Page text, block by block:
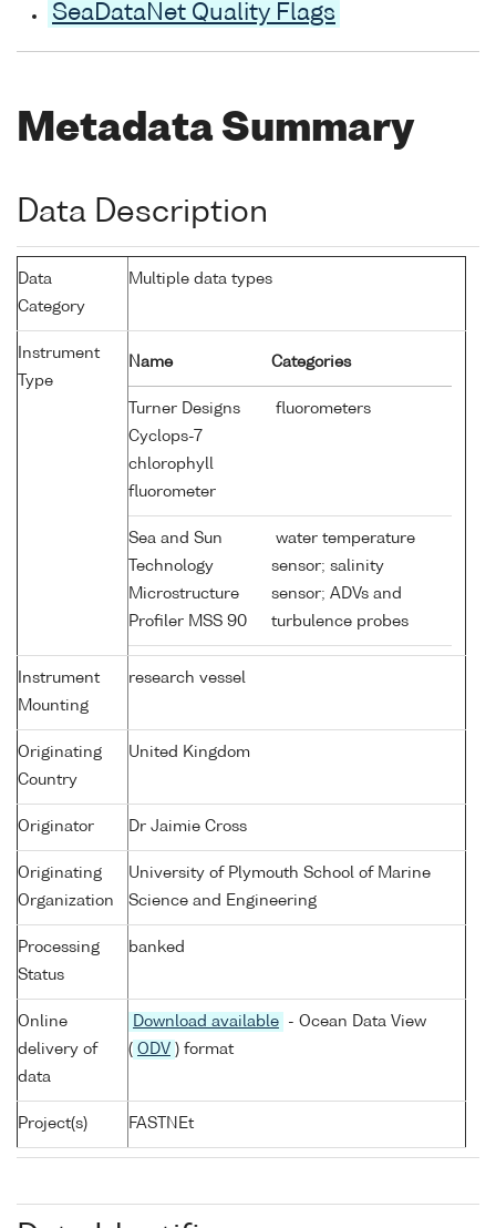
SeaDataNet Quality Flags
Metadata Summary
Data Description
Data
Category
Multiple data types
Instrument
Type
Name Categories
Turner Designs
Cyclops-7
chlorophyll
fluorometer
fluorometers
Sea and Sun
Technology
Microstructure
Profiler MSS 90
water temperature
sensor; salinity
sensor; ADVs and
turbulence probes
Instrument
Mounting
research vessel
Originating
Country
United Kingdom
Originator Dr Jaimie Cross
Originating
Organization
University of Plymouth School of Marine
Science and Engineering
Processing
Status
banked
Online
delivery of
data
Download available
- Ocean Data View
( ODV ) format
Project(s) FASTNEt